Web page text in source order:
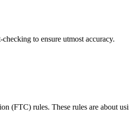
to ensure utmost accuracy.
(FTC) rules. These rules are about